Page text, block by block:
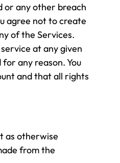
or any other breach
agree not to create
of the Services.
at any given
any reason. You
and that all rights
as otherwise
from the